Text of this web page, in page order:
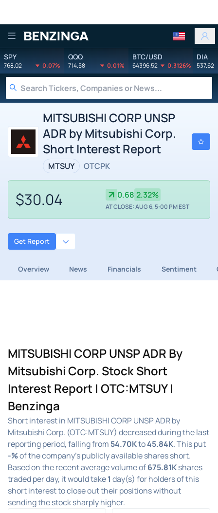
Benzinga
SPY
768.02 0.07%
QQQ
714.58 0.01%
BTC/USD
64396.52 0.3126%
DIA
537.62
MITSUBISHI CORP UNSP
ADR by Mitsubishi Corp.
Short Interest Report
MTSUY OTCPK
$30.04 0.68 2.32%
AT CLOSE: AUG 6, 5:00 PM EST
Get Report
Overview News Financials Sentiment
MITSUBISHI CORP UNSP ADR By
Mitsubishi Corp. Stock Short
Interest Report | OTC:MTSUY |
Benzinga
Short interest in MITSUBISHI CORP UNSP ADR by
Mitsubishi Corp. (OTC:MTSUY) decreased during the last
reporting period, falling from 54.70Kto45.84K. This put
-%of the company's publicly available shares short.
Based on the recent average volume of675.81Kshares
traded per day, it would take1 day(s) for holders of this
short interest to close out their positions without
sending the stock sharply higher.